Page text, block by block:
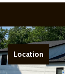
Location